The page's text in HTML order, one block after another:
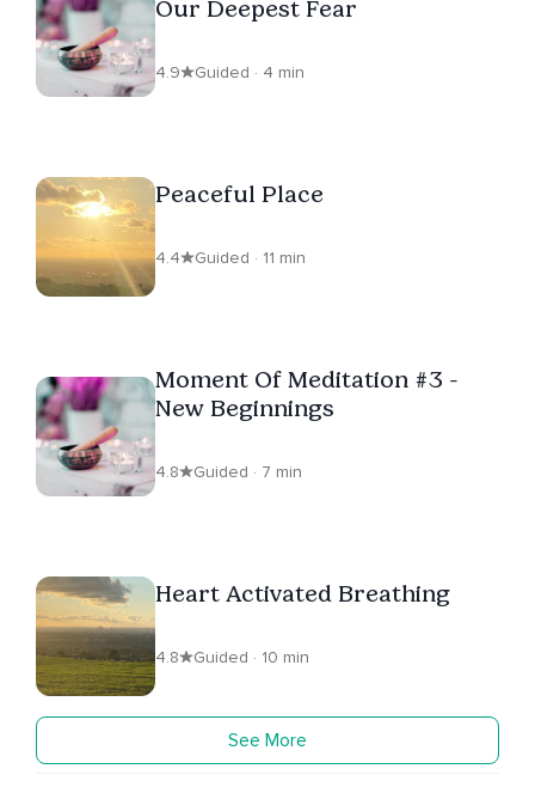
Our Deepest Fear
4.9 Guided · 4 min
Peaceful Place
4.4 Guided · 11 min
Moment Of Meditation #3 -
New Beginnings
4.8 Guided · 7 min
Heart Activated Breathing
4.8 Guided · 10 min
See More